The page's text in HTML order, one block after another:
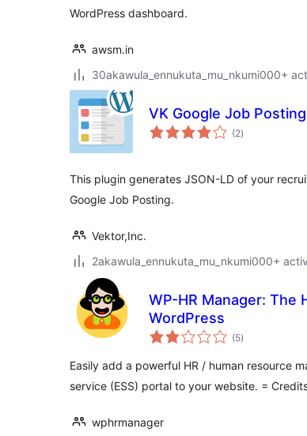
WordPress dashboard.
awsm.in
30akawula_ennukuta_mu_nkumi000+
VK Google Job
(2total
ratings
)
This plugin generates JSON-LD of your
Google Job Posting.
Vektor,Inc.
2akawula_ennukuta_mu_nkumi000+
WP-HR Manager: The
WordPress
(5total
ratings
)
Easily add a powerful HR / human resource
service (ESS) portal to your website. =
wphrmanager